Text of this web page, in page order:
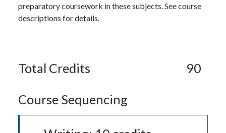
preparatory coursework in these subjects. See course
descriptions for details.
Total Credits 90
Course Sequencing